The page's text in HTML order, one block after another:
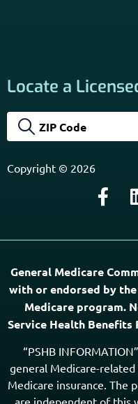
Locate a
Copyright © 2026
General Medicare
with or endorsed by
Medicare program.
Service Health Benefits
“PSHB
general Medicare-
Medicare insurance. The